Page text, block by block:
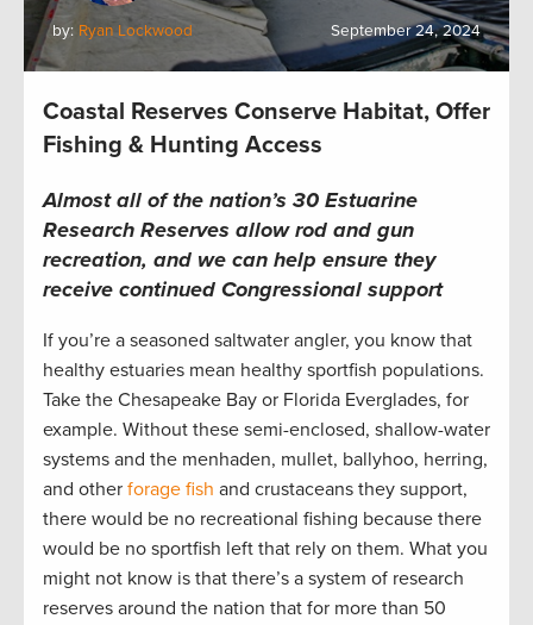
by: Ryan Lockwood September 24, 2024
Coastal Reserves Conserve Habitat, Offer
Fishing & Hunting Access
Almost all of the nation’s 30 Estuarine
Research Reserves allow rod and gun
recreation, and we can help ensure they
receive continued Congressional support
If you’re a seasoned saltwater angler, you know that
healthy estuaries mean healthy sportfish populations.
Take the Chesapeake Bay or Florida Everglades, for
example. Without these semi-enclosed, shallow-water
systems and the menhaden, mullet, ballyhoo, herring,
and other forage fish and crustaceans they support,
there would be no recreational fishing because there
would be no sportfish left that rely on them. What you
might not know is that there’s a system of research
reserves around the nation that for more than 50